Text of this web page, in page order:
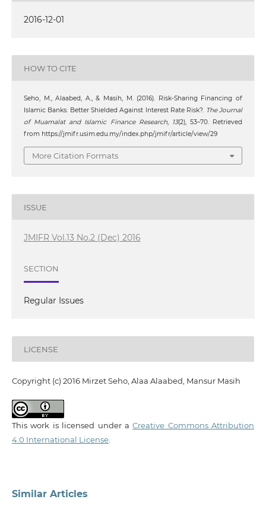
2016-12-01
HOW TO CITE
Seho, M., Alaabed, A., & Masih, M. (2016). Risk-Sharing Financing of
Islamic Banks: Better Shielded Against Interest Rate Risk?. The Journal
of Muamalat and Islamic Finance Research, 13(2), 53–70. Retrieved
from https://jmifr.usim.edu.my/index.php/jmifr/article/view/29
More Citation Formats
ISSUE
JMIFR Vol.13 No.2 (Dec) 2016
SECTION
Regular Issues
LICENSE
Copyright (c) 2016 Mirzet Seho, Alaa Alaabed, Mansur Masih
This work is licensed under aCreative Commons Attribution
4.0 International License.
Similar Articles